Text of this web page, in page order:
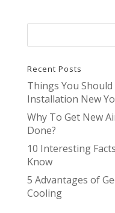
Recent Posts
Things You
Installation New
Why To Get New
Done?
10 Interesting
Know
5 Advantages of
Cooling